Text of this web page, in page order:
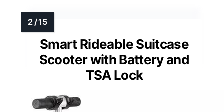
Smart Rideable Suitcase
Scooter with Battery and
TSA Lock